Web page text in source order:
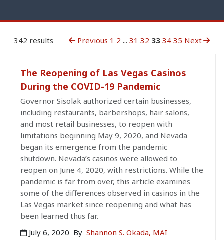
342 results Previous 1 2 ... 31 32 33 34 35 Next
The Reopening of Las Vegas Casinos
During the COVID-19 Pandemic
Governor Sisolak authorized certain businesses,
including restaurants, barbershops, hair salons,
and most retail businesses, to reopen with
limitations beginning May 9, 2020, and Nevada
began its emergence from the pandemic
shutdown. Nevada’s casinos were allowed to
reopen on June 4, 2020, with restrictions. While the
pandemic is far from over, this article examines
some of the differences observed in casinos in the
Las Vegas market since reopening and what has
been learned thus far.
July 6, 2020 By Shannon S. Okada, MAI